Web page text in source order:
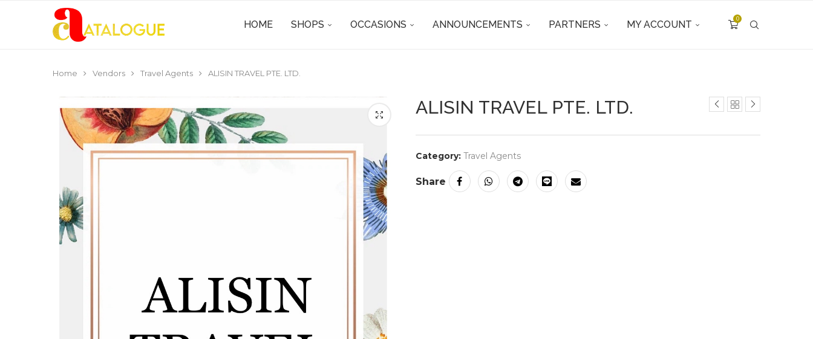
HOME SHOPS OCCASIONS ANNOUNCEMENTS PARTNERS MY ACCOUNT
0
Home Vendors Travel Agents ALISIN TRAVEL PTE. LTD.
ALISIN TRAVEL PTE. LTD.
Category: Travel Agents
Share